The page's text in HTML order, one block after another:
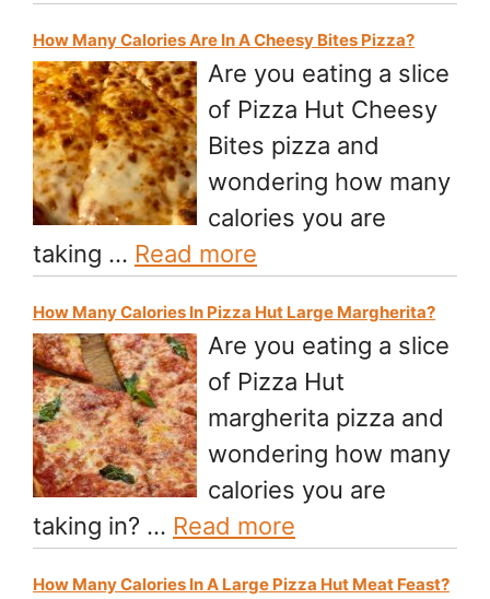
How Many Calories Are In A Cheesy Bites Pizza?
Are you eating a slice
of Pizza Hut Cheesy
Bites pizza and
wondering how many
calories you are
taking … Read more
How Many Calories In Pizza Hut Large Margherita?
Are you eating a slice
of Pizza Hut
margherita pizza and
wondering how many
calories you are
taking in? … Read more
How Many Calories In A Large Pizza Hut Meat Feast?